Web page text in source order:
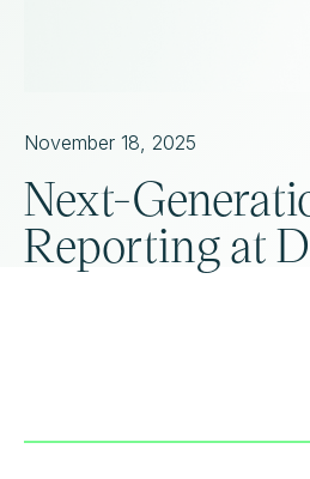
November 18, 2025
Next-
Reporting at